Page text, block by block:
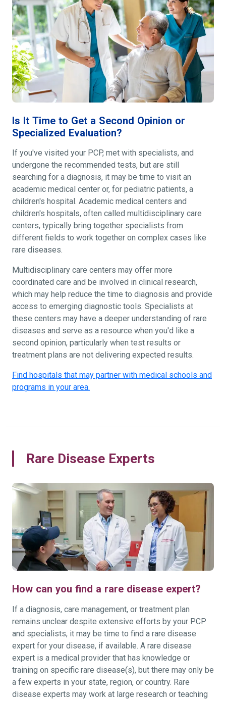
Is It Time to Get a Second Opinion or
Specialized Evaluation?
If you've visited your PCP, met with specialists, and
undergone the recommended tests, but are still
searching for a diagnosis, it may be time to visit an
academic medical center or, for pediatric patients, a
children's hospital. Academic medical centers and
children's hospitals, often called multidisciplinary care
centers, typically bring together specialists from
different fields to work together on complex cases like
rare diseases.
Multidisciplinary care centers may offer more
coordinated care and be involved in clinical research,
which may help reduce the time to diagnosis and provide
access to emerging diagnostic tools. Specialists at
these centers may have a deeper understanding of rare
diseases and serve as a resource when you'd like a
second opinion, particularly when test results or
treatment plans are not delivering expected results.
Find hospitals that may partner with medical schools and
programs in your area.
Rare Disease Experts
How can you find a rare disease expert?
If a diagnosis, care management, or treatment plan
remains unclear despite extensive efforts by your PCP
and specialists, it may be time to find a rare disease
expert for your disease, if available. A rare disease
expert is a medical provider that has knowledge or
training on specific rare disease(s), but there may only be
a few experts in your state, region, or country. Rare
disease experts may work at large research or teaching